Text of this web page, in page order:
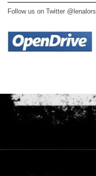
Follow us on Twitter @lenalors